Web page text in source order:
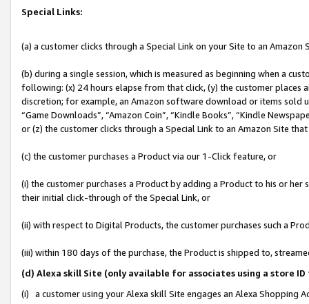
Special Links:
(a) a customer clicks through a Special Link on your Site to an Amazon
(b) during a single session, which is measured as beginning when a
following: (x) 24 hours elapse from that click, (y) the customer
discretion; for example, an Amazon software download or items sold
“Game Downloads”, “Amazon Coin”, “Kindle Books”, “Kindle
or (z) the customer clicks through a Special Link to an Amazon Site
(c) the customer purchases a Product via our 1-Click feature, or
(i) the customer purchases a Product by adding a Product to his or
their initial click-through of the Special Link, or
(ii) with respect to Digital Products, the customer purchases such a
(iii) within 180 days of the purchase, the Product is shipped to,
(d) Alexa skill Site (only available for associates using a store
(i) a customer using your Alexa skill Site engages an Alexa Shopping